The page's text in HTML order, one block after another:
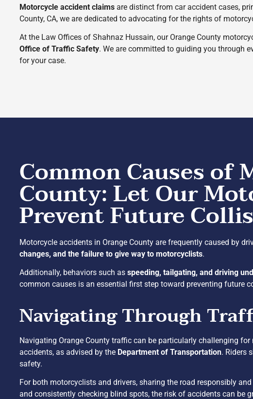
Motorcycle accident claims are distinct from car accident cases,
County, CA, we are dedicated to advocating for the rights of
At the Law Offices of Shahnaz Hussain, our Orange County
Office of Traffic Safety. We are committed to guiding you through
for your case.
Common Causes of
County: Let Our
Prevent Future
Motorcycle accidents in Orange County are frequently caused by
changes, and the failure to give way to motorcyclists.
Additionally, behaviors such as speeding, tailgating, and driving
common causes is an essential first step toward preventing future
Navigating Through
Navigating Orange County traffic can be particularly challenging
accidents, as advised by the Department of Transportation. Riders
safety.
For both motorcyclists and drivers, sharing the road responsibly
and consistently checking blind spots, the risk of accidents can be